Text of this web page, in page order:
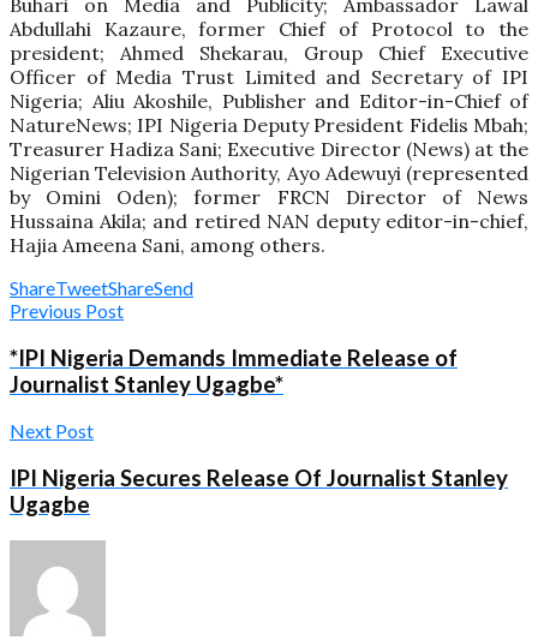
Abdullahi Kazaure, former Chief of Protocol to the
president; Ahmed Shekarau, Group Chief Executive
Officer of Media Trust Limited and Secretary of IPI
Nigeria; Aliu Akoshile, Publisher and Editor-in-Chief of
NatureNews; IPI Nigeria Deputy President Fidelis Mbah;
Treasurer Hadiza Sani; Executive Director (News) at the
Nigerian Television Authority, Ayo Adewuyi (represented
by Omini Oden); former FRCN Director of News
Hussaina Akila; and retired NAN deputy editor-in-chief,
Hajia Ameena Sani, among others.
ShareTweetShareSend
Previous Post
*IPI Nigeria Demands Immediate Release of
Journalist Stanley Ugagbe*
Next Post
IPI Nigeria Secures Release Of Journalist Stanley
Ugagbe